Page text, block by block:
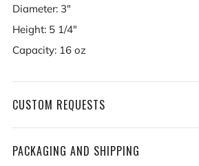
Diameter: 3"
Height: 5 1/4"
Capacity: 16 oz
CUSTOM REQUESTS
PACKAGING AND SHIPPING